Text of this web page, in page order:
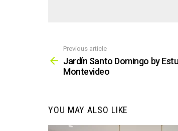
more
Previous article
Jardín Santo Domingo by
Montevideo
YOU MAY ALSO LIKE